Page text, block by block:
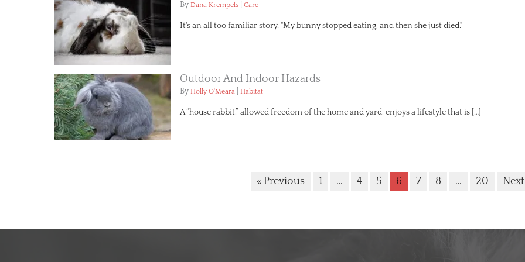
By Dana Krempels Care
It's an all too familiar story. "My bunny stopped eating, and then she just died."
Outdoor And Indoor Hazards
By Holly O'Meara Habitat
A “house rabbit,” allowed freedom of the home and yard, enjoys a lifestyle that is […]
« Previous 1 … 4 5 6 7 8 … 20